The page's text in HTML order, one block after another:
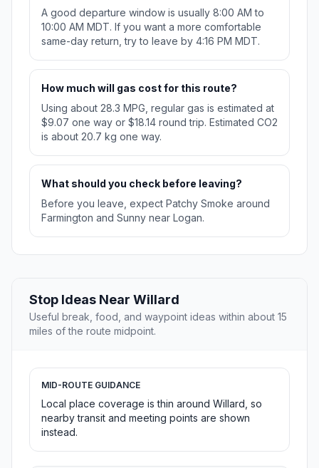
A good departure window is usually 8:00 AM to
10:00 AM MDT. If you want a more comfortable
same-day return, try to leave by 4:16 PM MDT.
How much will gas cost for this route?
Using about 28.3 MPG, regular gas is estimated at
$9.07 one way or $18.14 round trip. Estimated CO2
is about 20.7 kg one way.
What should you check before leaving?
Before you leave, expect Patchy Smoke around
Farmington and Sunny near Logan.
Stop Ideas Near Willard
Useful break, food, and waypoint ideas within about 15
miles of the route midpoint.
MID-ROUTE GUIDANCE
Local place coverage is thin around Willard, so
nearby transit and meeting points are shown
instead.